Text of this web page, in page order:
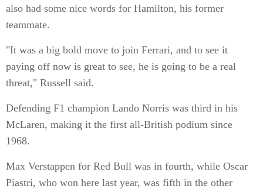
also had some nice words for Hamilton, his former
teammate.
"It was a big bold move to join Ferrari, and to see it
paying off now is great to see, he is going to be a real
threat," Russell said.
Defending F1 champion Lando Norris was third in his
McLaren, making it the first all-British podium since
1968.
Max Verstappen for Red Bull was in fourth, while Oscar
Piastri, who won here last year, was fifth in the other